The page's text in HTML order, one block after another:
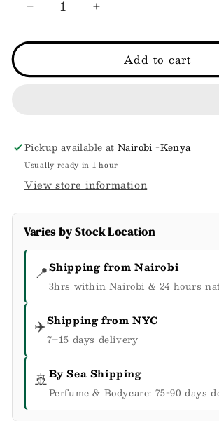
Decrease
for
Pro-
Ceramide
with
Vitamin
Minerals.
Increase
for
Intense
Pro-
Ceramide
Vitamin
Minerals.
Add to cart
Pickup available atNairobi -Kenya
Usually ready in 1 hour
View store information
Varies by Stock Location
📍Shipping from Nairobi
3hrs within Nairobi & 24 hours
✈️Shipping from NYC
7–15 days delivery
🚢By Sea Shipping
Perfume & Bodycare: 75-90 days